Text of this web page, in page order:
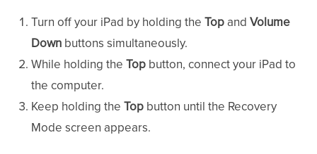
Turn off your iPad by holding the Top and Volume
Down buttons simultaneously.
While holding the Top button, connect your iPad to
the computer.
Keep holding the Top button until the Recovery
Mode screen appears.